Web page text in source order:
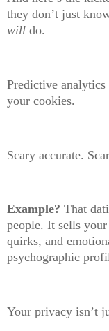
they don’t just
will do.
Predictive
your cookies.
Scary accurate.
Example? That
people. It sells
quirks, and
psychographic
Your privacy isn’t